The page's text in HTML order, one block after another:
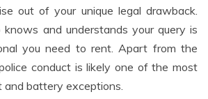
out of your unique legal drawback.
and understands your query is
you need to rent. Apart from the
conduct is likely one of the most
and battery exceptions.